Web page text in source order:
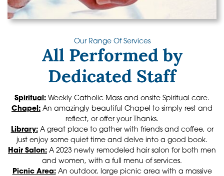
Our Range Of Services
All Performed by
Dedicated Staff
Spiritual: Weekly Catholic Mass and onsite Spiritual care.
Chapel: An amazingly beautiful Chapel to simply rest and
reflect, or offer your Thanks.
Library:A great place to gather with friends and coffee, or
just enjoy some quiet time and delve into a good book.
Hair Salon: A 2023 newly remodeled hair salon for both men
and women, with a full menu of services.
Picnic Area:An outdoor, large picnic area with a massive